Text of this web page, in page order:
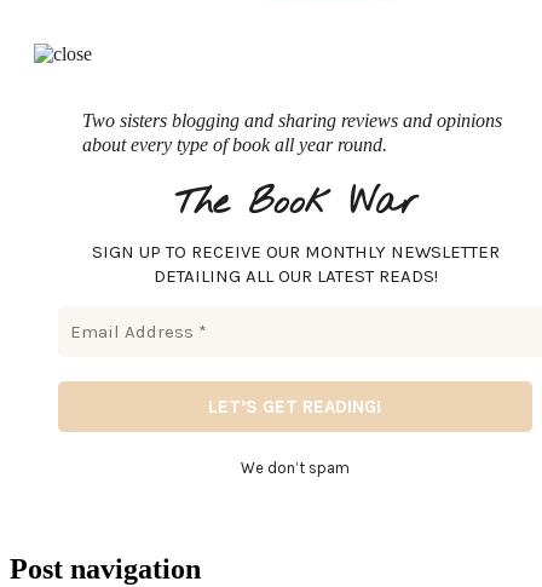
Two sisters blogging and sharing reviews and opinions
about every type of book all year round.
The Book War
SIGN UP TO RECEIVE OUR MONTHLY NEWSLETTER
DETAILING ALL OUR LATEST READS!
We don’t spam
Post navigation